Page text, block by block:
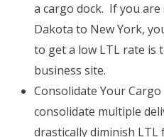
a cargo dock. If you
Dakota to New York,
to get a low LTL rate is
business site.
Consolidate Your
consolidate multiple
drastically diminish